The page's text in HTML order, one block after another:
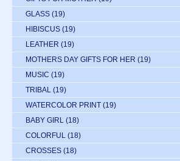
GLASS (19)
HIBISCUS (19)
LEATHER (19)
MOTHERS DAY GIFTS FOR HER (19)
MUSIC (19)
TRIBAL (19)
WATERCOLOR PRINT (19)
BABY GIRL (18)
COLORFUL (18)
CROSSES (18)